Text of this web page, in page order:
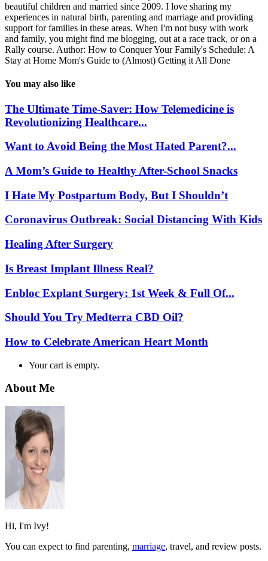
beautiful children and married since 2009. I love sharing my
experiences in natural birth, parenting and marriage and providing
support for families in these areas. When I'm not busy with work
and family, you might find me blogging, out at a race track, or on a
Rally course. Author: How to Conquer Your Family's Schedule: A
Stay at Home Mom's Guide to (Almost) Getting it All Done
You may also like
The Ultimate Time-Saver: How Telemedicine is
Revolutionizing Healthcare...
Want to Avoid Being the Most Hated Parent?...
A Mom’s Guide to Healthy After-School Snacks
I Hate My Postpartum Body, But I Shouldn’t
Coronavirus Outbreak: Social Distancing With Kids
Healing After Surgery
Is Breast Implant Illness Real?
Enbloc Explant Surgery: 1st Week & Full Of...
Should You Try Medterra CBD Oil?
How to Celebrate American Heart Month
Your cart is empty.
About Me
Hi, I'm Ivy!
You can expect to find parenting, marriage, travel, and review posts.